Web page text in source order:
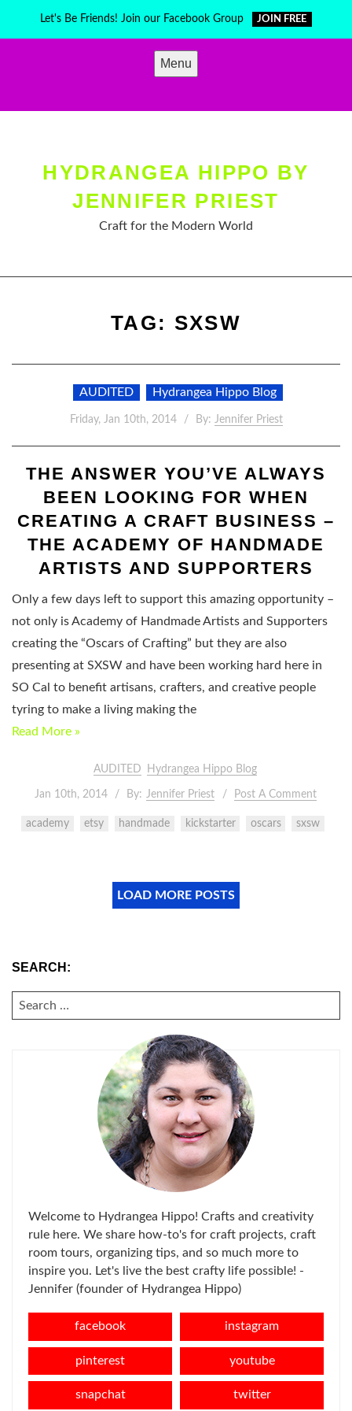
Let's Be Friends! Join our Facebook Group JOIN FREE
Menu
HYDRANGEA HIPPO BY
JENNIFER PRIEST
Craft for the Modern World
TAG: SXSW
AUDITED Hydrangea Hippo Blog
Friday, Jan 10th, 2014 By: Jennifer Priest
THE ANSWER YOU’VE ALWAYS
BEEN LOOKING FOR WHEN
CREATING A CRAFT BUSINESS –
THE ACADEMY OF HANDMADE
ARTISTS AND SUPPORTERS
Only a few days left to support this amazing opportunity –
not only is Academy of Handmade Artists and Supporters
creating the “Oscars of Crafting” but they are also
presenting at SXSW and have been working hard here in
SO Cal to benefit artisans, crafters, and creative people
tyring to make a living making the
Read More »
AUDITED Hydrangea Hippo Blog
Jan 10th, 2014 By: Jennifer Priest Post A Comment
academy etsy handmade kickstarter oscars sxsw
LOAD MORE POSTS
SEARCH:
SEARCH
FOR:
Welcome to Hydrangea Hippo! Crafts and creativity
rule here. We share how-to's for craft projects, craft
room tours, organizing tips, and so much more to
inspire you. Let's live the best crafty life possible! -
Jennifer (founder of Hydrangea Hippo)
facebook instagram
pinterest youtube
snapchat twitter